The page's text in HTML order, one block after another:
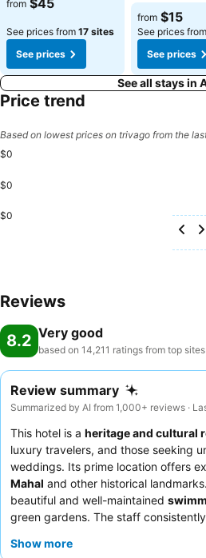
and strength during your getaway.
from $45
See prices from 17 sites
See prices
from $15
See prices from
See prices
See all stays in
Price trend
Based on lowest prices on trivago from the
$0
$0
$0
Reviews
8.2 Very good
based on 14,211 ratings from top sites
Review summary
Summarized by AI from 1,000+ reviews ·
This hotel is a heritage and cultural
luxury travelers, and those seeking
weddings. Its prime location offers
Mahal and other historical
beautiful and well-maintained
green gardens. The staff
buffet and Mughal Room
Show more